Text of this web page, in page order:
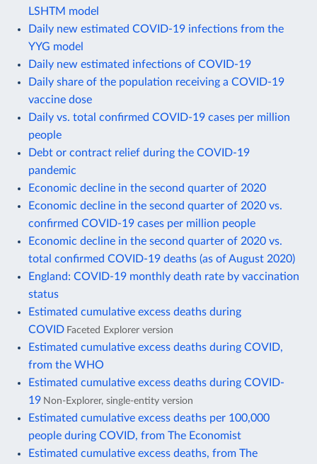
LSHTM model
Daily new estimated COVID-19 infections from the
YYG model
Daily new estimated infections of COVID-19
Daily share of the population receiving a COVID-19
vaccine dose
Daily vs. total confirmed COVID-19 cases per million
people
Debt or contract relief during the COVID-19
pandemic
Economic decline in the second quarter of 2020
Economic decline in the second quarter of 2020 vs.
confirmed COVID-19 cases per million people
Economic decline in the second quarter of 2020 vs.
total confirmed COVID-19 deaths (as of August 2020)
England: COVID-19 monthly death rate by vaccination
status
Estimated cumulative excess deaths during
COVID Faceted Explorer version
Estimated cumulative excess deaths during COVID,
from the WHO
Estimated cumulative excess deaths during COVID-
19 Non-Explorer, single-entity version
Estimated cumulative excess deaths per 100,000
people during COVID, from The Economist
Estimated cumulative excess deaths, from The